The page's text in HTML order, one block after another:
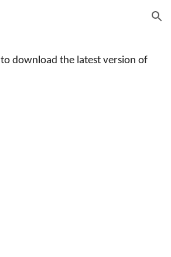
Skip to navigation
to download the latest version of